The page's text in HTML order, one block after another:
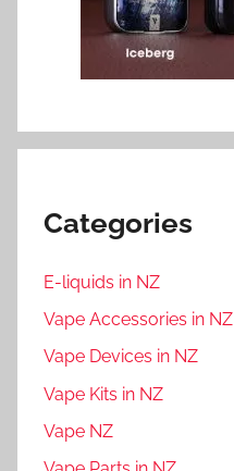
Categories
E-liquids in NZ
Vape Accessories in NZ
Vape Devices in NZ
Vape Kits in NZ
Vape NZ